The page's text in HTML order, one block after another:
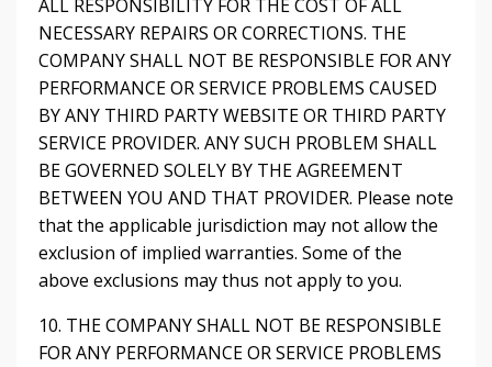
ALL RESPONSIBILITY FOR THE COST OF ALL
NECESSARY REPAIRS OR CORRECTIONS. THE
COMPANY SHALL NOT BE RESPONSIBLE FOR ANY
PERFORMANCE OR SERVICE PROBLEMS CAUSED
BY ANY THIRD PARTY WEBSITE OR THIRD PARTY
SERVICE PROVIDER. ANY SUCH PROBLEM SHALL
BE GOVERNED SOLELY BY THE AGREEMENT
BETWEEN YOU AND THAT PROVIDER. Please note
that the applicable jurisdiction may not allow the
exclusion of implied warranties. Some of the
above exclusions may thus not apply to you.
10. THE COMPANY SHALL NOT BE RESPONSIBLE
FOR ANY PERFORMANCE OR SERVICE PROBLEMS